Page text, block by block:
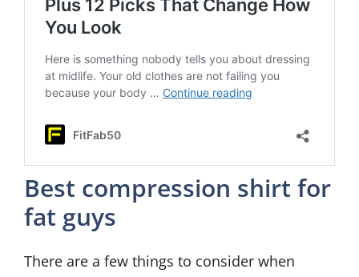
Best compression shirt for
fat guys
There are a few things to consider when